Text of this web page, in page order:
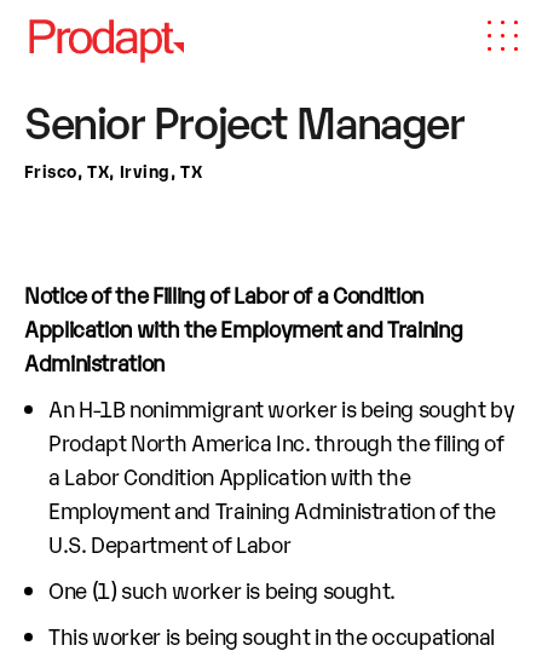
Senior Project Manager
Frisco, TX, Irving, TX
Notice of the Filling of Labor of a Condition
Application with the Employment and Training
Administration
An H-1B nonimmigrant worker is being sought by
Prodapt North America Inc. through the filing of
a Labor Condition Application with the
Employment and Training Administration of the
U.S. Department of Labor
One (1) such worker is being sought.
This worker is being sought in the occupational